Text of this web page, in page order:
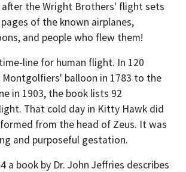
after the Wright Brothers' flight sets
of the known airplanes,
and people who flew them!
line for human flight. In 120
balloon in 1783 to the
in 1903, the book lists 92
That cold day in Kitty Hawk did
from the head of Zeus. It was
and purposeful gestation.
a book by Dr. John Jeffries describes